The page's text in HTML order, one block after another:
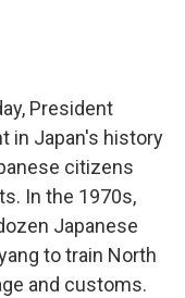
n
President
in Japan's history
citizens
In the 1970s,
Japanese
to train North
and customs.